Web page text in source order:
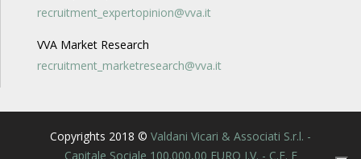
recruitment_expertopinion@vva.it
VVA Market Research
recruitment_marketresearch@vva.it
Copyrights 2018 © Valdani Vicari & Associati S.r.l. -
Capitale Sociale 100.000,00 EURO I.V. - C.F. E